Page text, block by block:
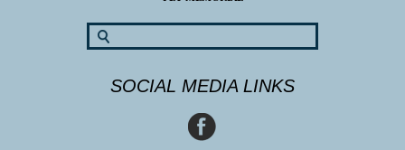
SOCIAL MEDIA LINKS